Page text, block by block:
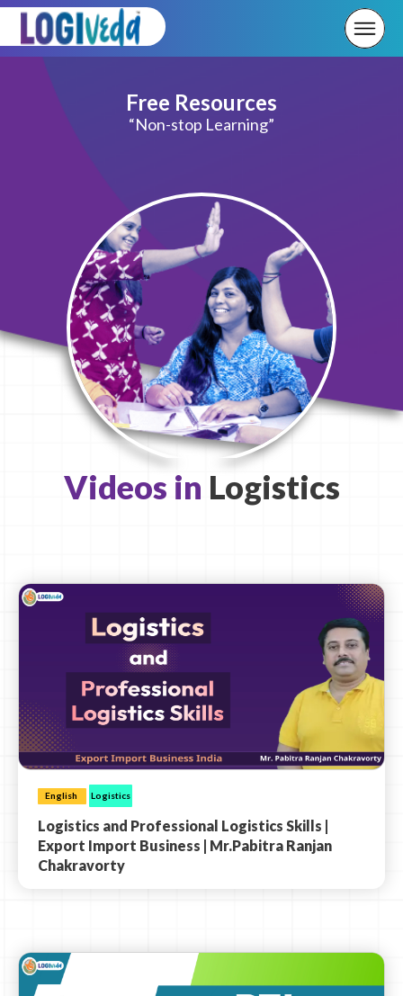
Free Resources
“Non-stop Learning”
Videos in Logistics
English Logistics
Logistics and Professional Logistics Skills |
Export Import Business | Mr.Pabitra Ranjan
Chakravorty